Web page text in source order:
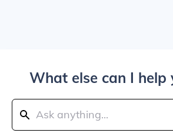
What else can I help